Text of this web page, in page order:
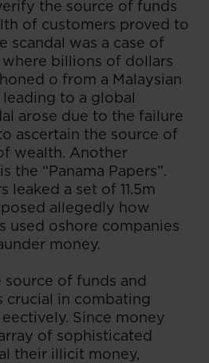
the source of funds
of customers proved to
scandal was a case of
billions of dollars
o from a Malaysian
to a global
arose due to the failure
ascertain the source of
wealth. Another
the “Panama Papers”.
leaked a set of 11.5m
allegedly how
used oshore companies
money.
of funds and
crucial in combating
Since money
of sophisticated
their illicit money,